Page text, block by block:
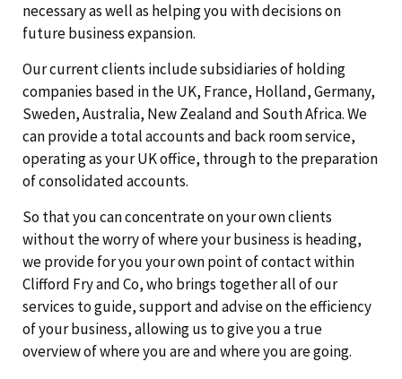
necessary as well as helping you with decisions on
future business expansion.
Our current clients include subsidiaries of holding
companies based in the UK, France, Holland, Germany,
Sweden, Australia, New Zealand and South Africa. We
can provide a total accounts and back room service,
operating as your UK office, through to the preparation
of consolidated accounts.
So that you can concentrate on your own clients
without the worry of where your business is heading,
we provide for you your own point of contact within
Clifford Fry and Co, who brings together all of our
services to guide, support and advise on the efficiency
of your business, allowing us to give you a true
overview of where you are and where you are going.